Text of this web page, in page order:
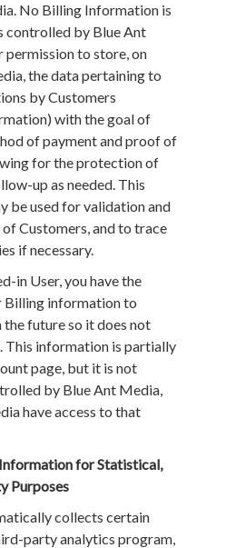
No Billing Information is
controlled by Blue Ant
permission to store, on
the data pertaining to
by Customers
with the goal of
of payment and proof of
for the protection of
up as needed. This
be used for validation and
Customers, and to trace
if necessary.
in User, you have the
Billing information to
future so it does not
This information is partially
page, but it is not
by Blue Ant Media,
have access to that
for Statistical,
Purposes
collects certain
party analytics program,